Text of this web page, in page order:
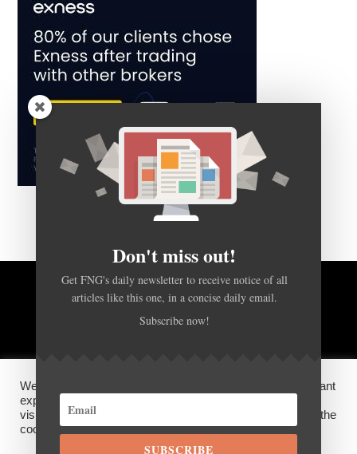
BACK TO TOP
DISCLOSURES, COOKIES AND PRIVACY POLICY
FX News Group2026
We use cookies on our website to give you the most relevant
experience by remembering your preferences and repeat
visits. By clicking “Accept”, you consent to the use of ALL the
cookies.
Don't miss out!
Get FNG's daily newsletter to receive notice of all
articles like this one, in a concise daily email.
Subscribe now!
SUBSCRIBE